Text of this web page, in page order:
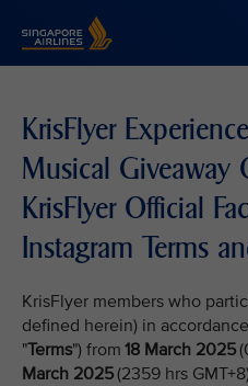
KrisFlyer
Musical Giveaway
KrisFlyer Official
Instagram Terms
KrisFlyer members who
defined herein) in
"Terms") from 18 March 2025
March 2025 (2359 hrs